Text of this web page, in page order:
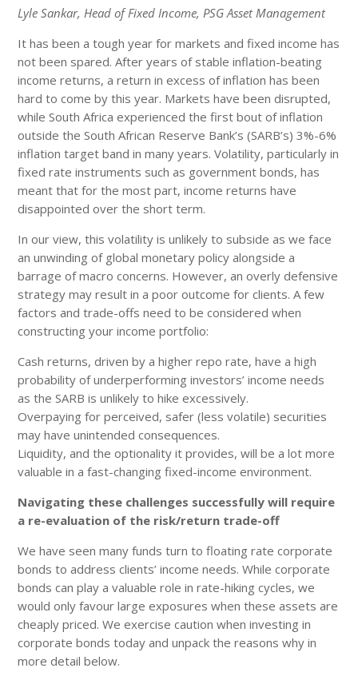
Lyle Sankar, Head of Fixed Income, PSG Asset Management
It has been a tough year for markets and fixed income has
not been spared. After years of stable inflation-beating
income returns, a return in excess of inflation has been
hard to come by this year. Markets have been disrupted,
while South Africa experienced the first bout of inflation
outside the South African Reserve Bank’s (SARB’s) 3%-6%
inflation target band in many years. Volatility, particularly in
fixed rate instruments such as government bonds, has
meant that for the most part, income returns have
disappointed over the short term.
In our view, this volatility is unlikely to subside as we face
an unwinding of global monetary policy alongside a
barrage of macro concerns. However, an overly defensive
strategy may result in a poor outcome for clients. A few
factors and trade-offs need to be considered when
constructing your income portfolio:
Cash returns, driven by a higher repo rate, have a high
probability of underperforming investors’ income needs
as the SARB is unlikely to hike excessively.
Overpaying for perceived, safer (less volatile) securities
may have unintended consequences.
Liquidity, and the optionality it provides, will be a lot more
valuable in a fast-changing fixed-income environment.
Navigating these challenges successfully will require
a re-evaluation of the risk/return trade-off
We have seen many funds turn to floating rate corporate
bonds to address clients’ income needs. While corporate
bonds can play a valuable role in rate-hiking cycles, we
would only favour large exposures when these assets are
cheaply priced. We exercise caution when investing in
corporate bonds today and unpack the reasons why in
more detail below.